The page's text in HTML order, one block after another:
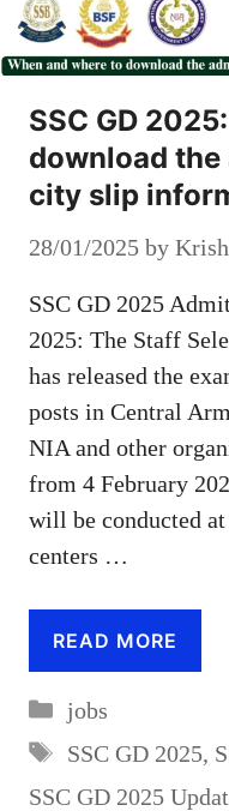
SSC GD
download the
city slip
28/01/2025 by
SSC GD 2025
2025: The Staff
has released the
posts in Central
NIA and other
from 4 February
will be conducted
centers …
READ MORE
Categories
jobs
Tags
SSC GD 2025,
SSC GD 2025